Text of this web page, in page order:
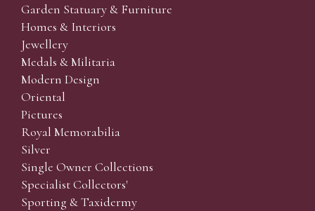
Garden Statuary & Furniture
Homes & Interiors
Jewellery
Medals & Militaria
Modern Design
Oriental
Pictures
Royal Memorabilia
Silver
Single Owner Collections
Specialist Collectors'
Sporting & Taxidermy